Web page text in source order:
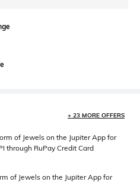
+ 23 MORE OFFERS
of Jewels on the Jupiter App for
through RuPay Credit Card
of Jewels on the Jupiter App for